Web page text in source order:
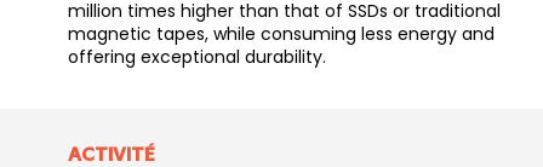
million times higher than that of SSDs or traditional
magnetic tapes, while consuming less energy and
offering exceptional durability.
ACTIVITÉ